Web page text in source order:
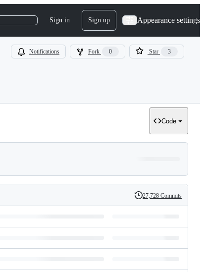
Sign in Sign up Appearance settings
Notifications Fork 0 Star 3
Code
History
27,728 Commits